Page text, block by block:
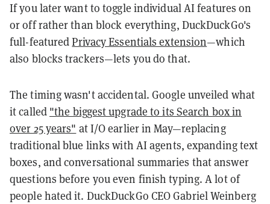
If you later want to toggle individual AI features on
or off rather than block everything, DuckDuckGo's
full-featuredPrivacy Essentials extension—which
also blocks trackers—lets you do that.
The timing wasn't accidental. Google unveiled what
it called "the biggest upgrade to its Search box in
over 25 years" at I/O earlier in May—replacing
traditional blue links with AI agents, expanding text
boxes, and conversational summaries that answer
questions before you even finish typing. A lot of
people hated it. DuckDuckGo CEO Gabriel Weinberg